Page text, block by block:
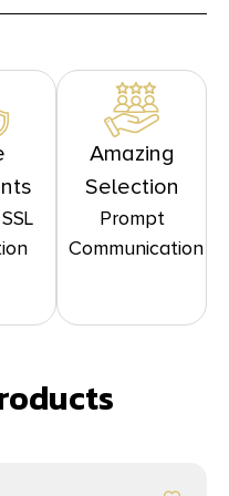
Amazing
Selection
Prompt
Communication